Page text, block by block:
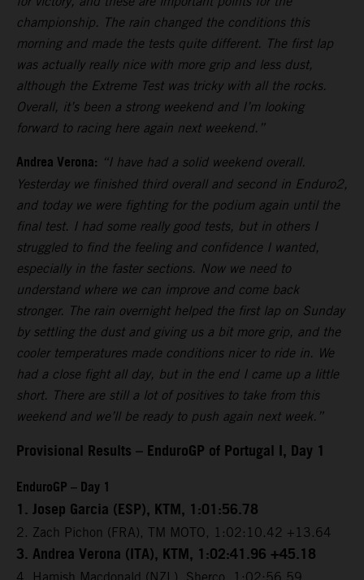
championship. The rain changed the conditions this
morning and made the tests quite different. The first lap
was actually really nice with more grip and less dust,
although the Extreme Test was tricky with all the rocks.
Overall, it’s been a strong weekend and I’m looking
forward to racing here again next weekend.”
Andrea Verona: “I have had a solid weekend overall.
Yesterday we finished third overall and second in Enduro2,
and today we were fighting for the podium again until the
final test. I had some really good tests, but in others I
struggled to find the feeling and confidence I wanted,
especially in the faster sections. Now we need to
understand where we can improve and come back
stronger. The rain overnight helped the first lap on Sunday
by settling the dust and giving us a bit more grip, and the
cooler temperatures made conditions nicer to ride in. We
had a close fight all day, but in the end I came up a little
short. There are still a lot of positives to take from this
weekend and we’ll be ready to push again next week.”
Provisional Results – EnduroGP of Portugal I, Day 1
EnduroGP – Day 1
1. Josep Garcia (ESP), KTM, 1:01:56.78
2. Zach Pichon (FRA), TM MOTO, 1:02:10.42 +13.64
3. Andrea Verona (ITA), KTM, 1:02:41.96 +45.18
4. Hamish Macdonald (NZL), Sherco, 1:02:56.59